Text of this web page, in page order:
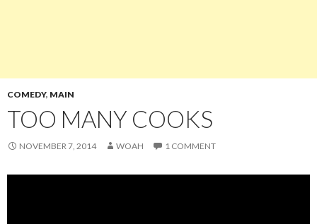
COMEDY, MAIN
TOO MANY COOKS
NOVEMBER 7, 2014 WOAH 1 COMMENT